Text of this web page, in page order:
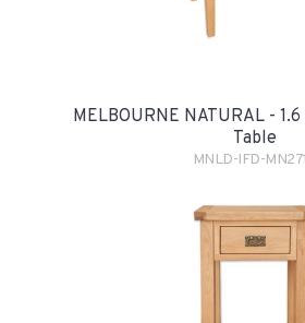
MELBOURNE NATURAL -
Table
MNLD-IFD-